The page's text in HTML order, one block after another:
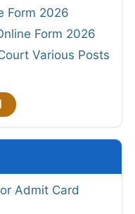
Form 2026
Form 2026
Various Posts
Admit Card